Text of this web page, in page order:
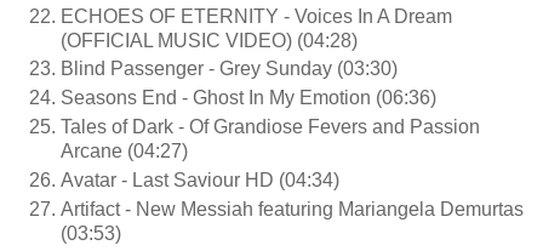
ECHOES OF ETERNITY - Voices In A Dream
(OFFICIAL MUSIC VIDEO) (04:28)
Blind Passenger - Grey Sunday (03:30)
Seasons End - Ghost In My Emotion (06:36)
Tales of Dark - Of Grandiose Fevers and Passion
Arcane (04:27)
Avatar - Last Saviour HD (04:34)
Artifact - New Messiah featuring Mariangela Demurtas
(03:53)